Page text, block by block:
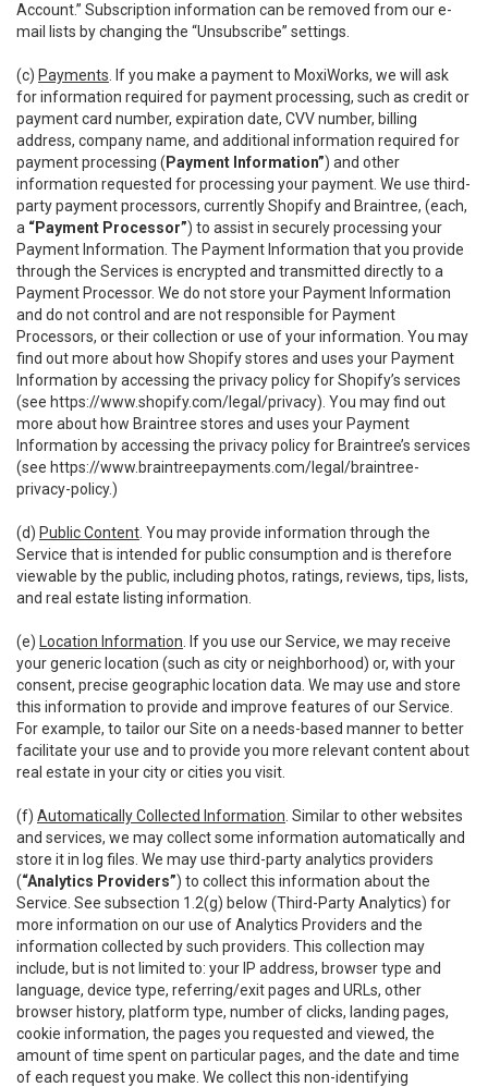
Account.” Subscription information can be removed from our e-
mail lists by changing the “Unsubscribe” settings.
(c) Payments . If you make a payment to MoxiWorks, we will ask
for information required for payment processing, such as credit or
payment card number, expiration date, CVV number, billing
address, company name, and additional information required for
payment processing ( Payment Information”) and other
information requested for processing your payment. We use third-
party payment processors, currently Shopify and Braintree, (each,
a “Payment Processor”) to assist in securely processing your
Payment Information. The Payment Information that you provide
through the Services is encrypted and transmitted directly to a
Payment Processor. We do not store your Payment Information
and do not control and are not responsible for Payment
Processors, or their collection or use of your information. You may
find out more about how Shopify stores and uses your Payment
Information by accessing the privacy policy for Shopify’s services
(see https://www.shopify.com/legal/privacy). You may find out
more about how Braintree stores and uses your Payment
Information by accessing the privacy policy for Braintree’s services
(see https://www.braintreepayments.com/legal/braintree-
privacy-policy.)
(d) Public Content . You may provide information through the
Service that is intended for public consumption and is therefore
viewable by the public, including photos, ratings, reviews, tips, lists,
and real estate listing information.
(e) Location Information . If you use our Service, we may receive
your generic location (such as city or neighborhood) or, with your
consent, precise geographic location data. We may use and store
this information to provide and improve features of our Service.
For example, to tailor our Site on a needs-based manner to better
facilitate your use and to provide you more relevant content about
real estate in your city or cities you visit.
(f) Automatically Collected Information . Similar to other websites
and services, we may collect some information automatically and
store it in log files. We may use third-party analytics providers
(“Analytics Providers”) to collect this information about the
Service. See subsection 1.2(g) below (Third-Party Analytics) for
more information on our use of Analytics Providers and the
information collected by such providers. This collection may
include, but is not limited to: your IP address, browser type and
language, device type, referring/exit pages and URLs, other
browser history, platform type, number of clicks, landing pages,
cookie information, the pages you requested and viewed, the
amount of time spent on particular pages, and the date and time
of each request you make. We collect this non-identifying